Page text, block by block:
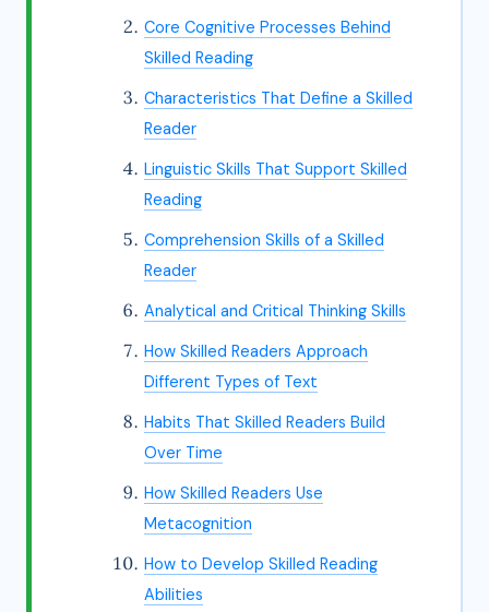
Core Cognitive Processes Behind
Skilled Reading
Characteristics That Define a Skilled
Reader
Linguistic Skills That Support Skilled
Reading
Comprehension Skills of a Skilled
Reader
Analytical and Critical Thinking Skills
How Skilled Readers Approach
Different Types of Text
Habits That Skilled Readers Build
Over Time
How Skilled Readers Use
Metacognition
How to Develop Skilled Reading
Abilities